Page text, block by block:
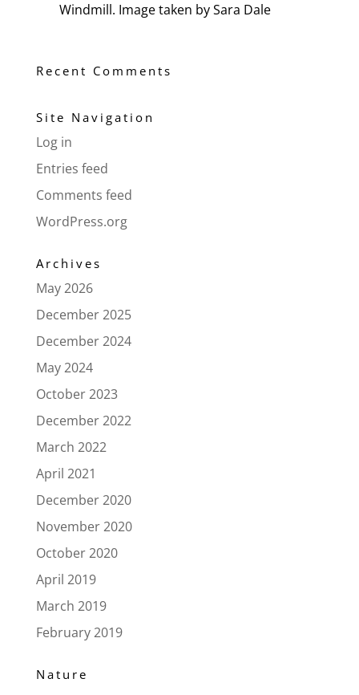
Windmill. Image taken by Sara Dale
Recent Comments
Site Navigation
Log in
Entries feed
Comments feed
WordPress.org
Archives
May 2026
December 2025
December 2024
May 2024
October 2023
December 2022
March 2022
April 2021
December 2020
November 2020
October 2020
April 2019
March 2019
February 2019
Nature